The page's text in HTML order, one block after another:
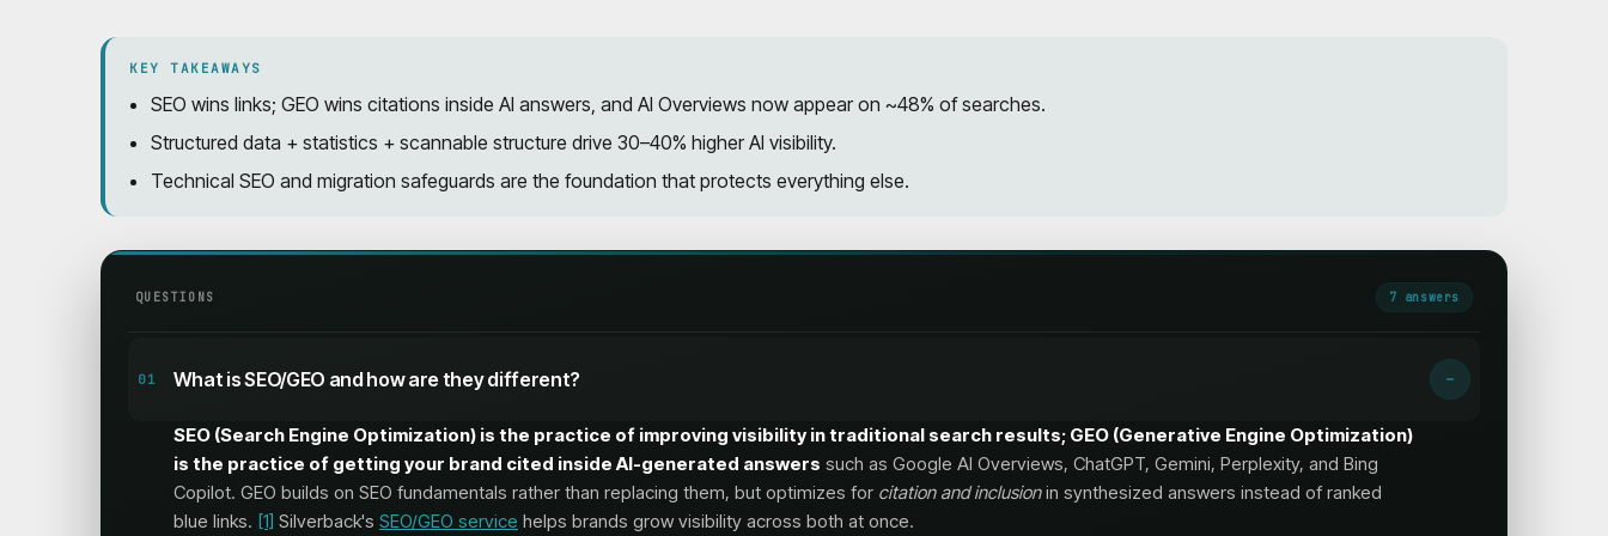
KEY TAKEAWAYS
SEO wins links; GEO wins citations inside AI answers, and AI Overviews now appear on ~48% of searches.
Structured data + statistics + scannable structure drive 30–40% higher AI visibility.
Technical SEO and migration safeguards are the foundation that protects everything else.
QUESTIONS 7 answers
01 What is SEO/GEO and how are they different?
SEO (Search Engine Optimization) is the practice of improving visibility in traditional search results; GEO (Generative Engine Optimization)
is the practice of getting your brand cited inside AI-generated answers such as Google AI Overviews, ChatGPT, Gemini, Perplexity, and Bing
Copilot. GEO builds on SEO fundamentals rather than replacing them, but optimizes for citation and inclusionin synthesized answers instead of ranked
blue links. [1] Silverback's SEO/GEO service helps brands grow visibility across both at once.